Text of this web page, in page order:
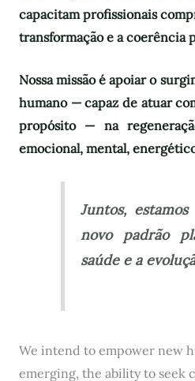
capacitam profissionais
transformação e a coerência
Nossa missão é apoiar o
humano — capaz de atuar
propósito — na
emocional, mental,
Juntos,
novo padrão
saúde e a
We intend to empower new
emerging, the ability to seek